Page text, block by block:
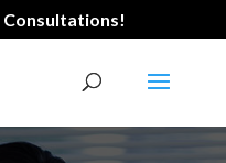
Consultations!